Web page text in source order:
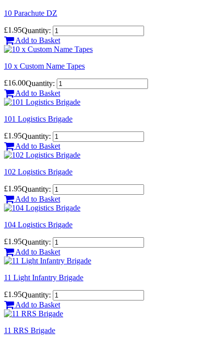
10 Parachute DZ
£1.95Quantity:
Add to Basket
10 x Custom Name Tapes
£16.00Quantity:
Add to Basket
101 Logistics Brigade
£1.95Quantity:
Add to Basket
102 Logistics Brigade
£1.95Quantity:
Add to Basket
104 Logistics Brigade
£1.95Quantity:
Add to Basket
11 Light Infantry Brigade
£1.95Quantity:
Add to Basket
11 RRS Brigade